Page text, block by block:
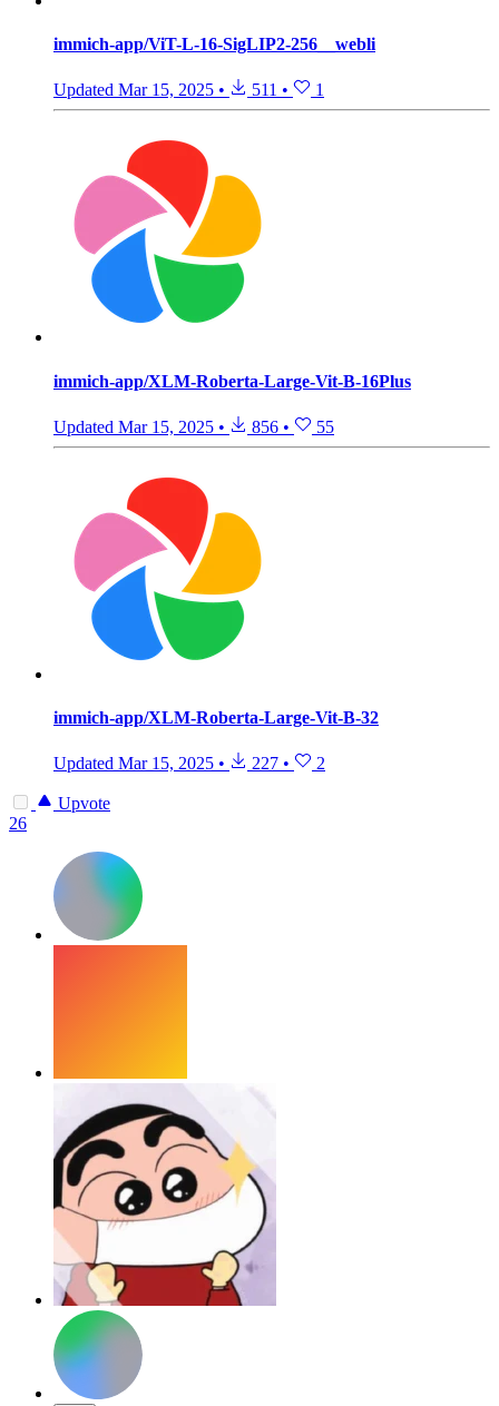
immich-app/ViT-L-16-SigLIP2-256__webli
Updated Mar 15, 2025 • 511 • 1
immich-app/XLM-Roberta-Large-Vit-B-16Plus
Updated Mar 15, 2025 • 856 • 55
immich-app/XLM-Roberta-Large-Vit-B-32
Updated Mar 15, 2025 • 227 • 2
Upvote
26